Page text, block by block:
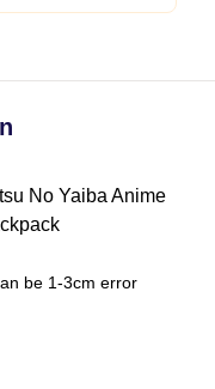
No Yaiba Anime
be 1-3cm error